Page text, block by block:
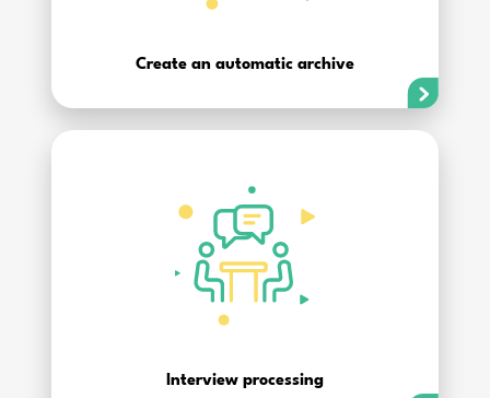
Create an automatic archive
Interview processing